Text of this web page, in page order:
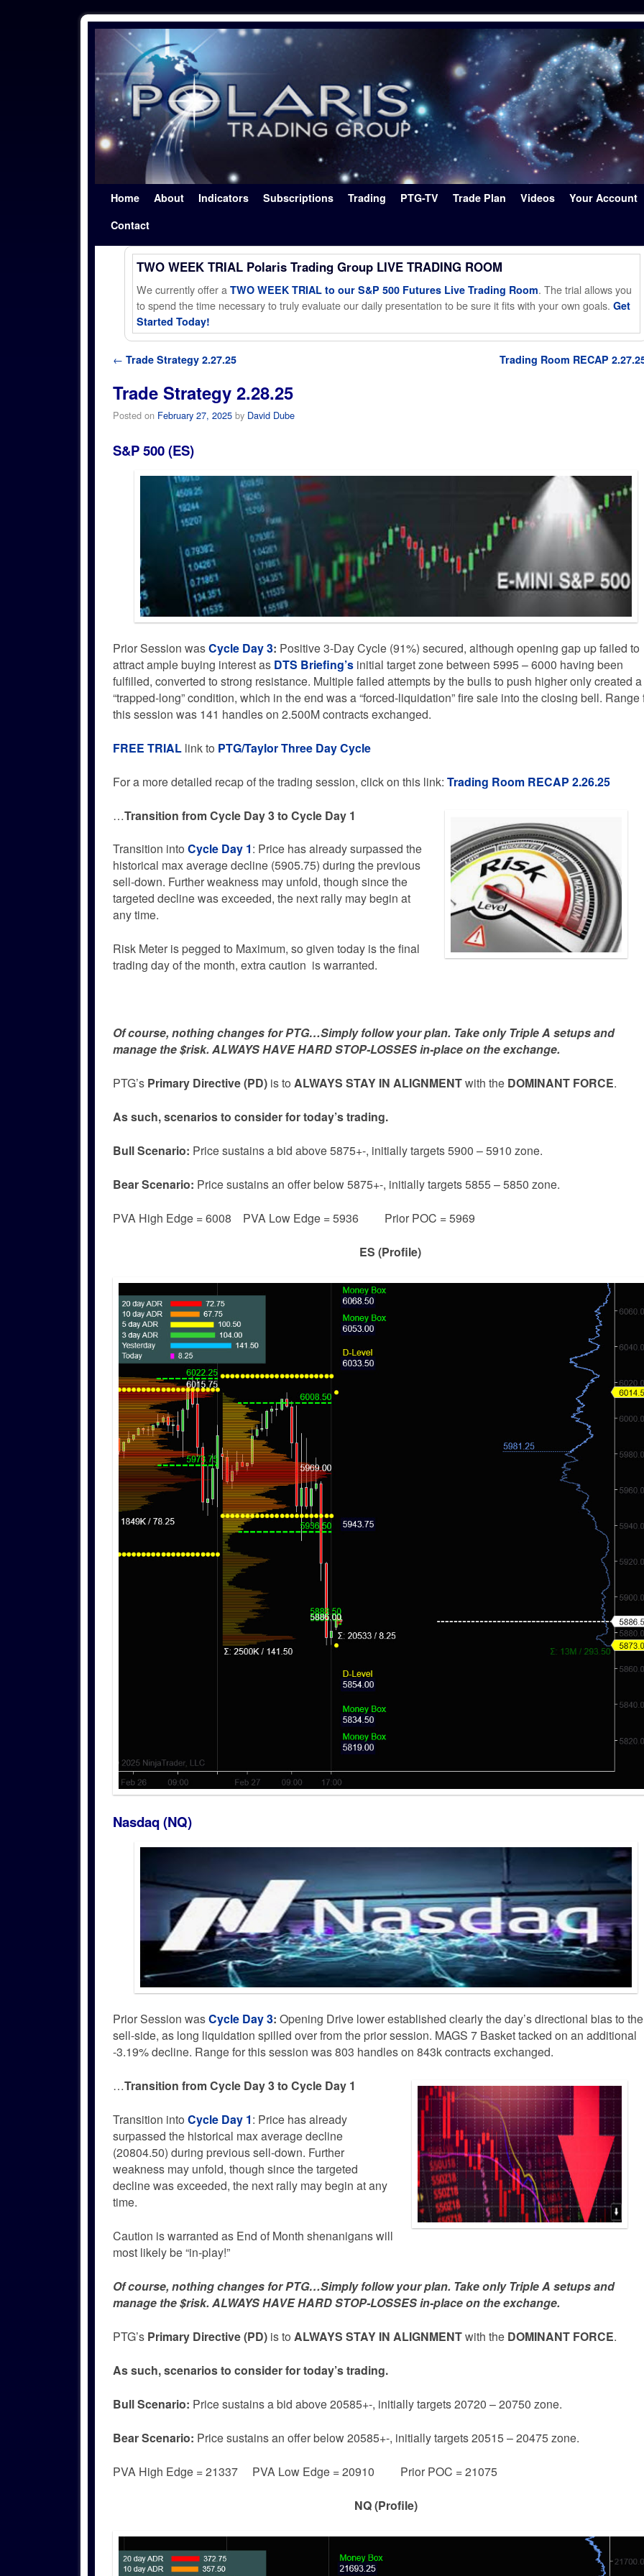
Home About Indicators Subscriptions Trading PTG-TV Trade Plan Videos
Your Account
Contact
TWO WEEK TRIAL Polaris Trading Group LIVE TRADING ROOM
We currently offer a TWO WEEK TRIAL to our S&P 500 Futures Live Trading Room. The trial allows you
to spend the time necessary to truly evaluate our daily presentation to be sure it fits with your own goals. Get
Started Today!
Post navigation
← Trade Strategy 2.27.25 Trading Room RECAP
Trade Strategy 2.28.25
Posted on February 27, 2025 by David Dube
S&P 500 (ES)
Prior Session wasCycle Day 3: Positive 3-Day Cycle (91%) secured, although opening gap up failed to
attract ample buying interest as DTS Briefing’s initial target zone between 5995 – 6000 having been
fulfilled, converted to strong resistance. Multiple failed attempts by the bulls to push higher only created a
“trapped-long” condition, which in the end was a “forced-liquidation” fire sale into the closing bell. Range
this session was 141 handles on 2.500M contracts exchanged.
FREE TRIAL link to PTG/Taylor Three Day Cycle
For a more detailed recap of the trading session, click on this link: Trading Room RECAP 2.26.25
…Transition from Cycle Day 3 to Cycle Day 1
Transition into Cycle Day 1: Price has already surpassed the
historical max average decline (5905.75) during the previous
sell-down. Further weakness may unfold, though since the
targeted decline was exceeded, the next rally may begin at
any time.
Risk Meter is pegged to Maximum, so given today is the final
trading day of the month, extra caution is warranted.
Of course, nothing changes for PTG…Simply follow your plan. Take only Triple A setups and
manage the $risk. ALWAYS HAVE HARD STOP-LOSSES in-place on the exchange.
PTG’s Primary Directive (PD) is to ALWAYS STAY IN ALIGNMENTwith the DOMINANT FORCE.
As such, scenarios to consider for today’s trading.
BullScenario: Price sustains a bid above 5875+-, initially targets 5900 – 5910 zone.
BearScenario: Price sustains an offer below 5875+-, initially targets 5855 – 5850 zone.
PVA High Edge = 6008 PVA Low Edge = 5936 Prior POC = 5969
ES (Profile)
Nasdaq (NQ)
Prior Session wasCycle Day 3: Opening Drive lower established clearly the day’s directional bias to the
sell-side, as long liquidation spilled over from the prior session. MAGS 7 Basket tacked on an additional
-3.19% decline. Range for this session was 803 handles on 843k contracts exchanged.
…Transition from Cycle Day 3 to Cycle Day 1
Transition into Cycle Day 1: Price has already
surpassed the historical max average decline
(20804.50) during previous sell-down. Further
weakness may unfold, though since the targeted
decline was exceeded, the next rally may begin at any
time.
Caution is warranted as End of Month shenanigans will
most likely be “in-play!”
Of course, nothing changes for PTG…Simply follow your plan. Take only Triple A setups and
manage the $risk. ALWAYS HAVE HARD STOP-LOSSES in-place on the exchange.
PTG’s Primary Directive (PD) is to ALWAYS STAY IN ALIGNMENTwith the DOMINANT FORCE.
As such, scenarios to consider for today’s trading.
BullScenario: Price sustains a bid above 20585+-, initially targets 20720 – 20750 zone.
BearScenario: Price sustains an offer below 20585+-, initially targets 20515 – 20475 zone.
PVA High Edge = 21337 PVA Low Edge = 20910 Prior POC = 21075
NQ (Profile)